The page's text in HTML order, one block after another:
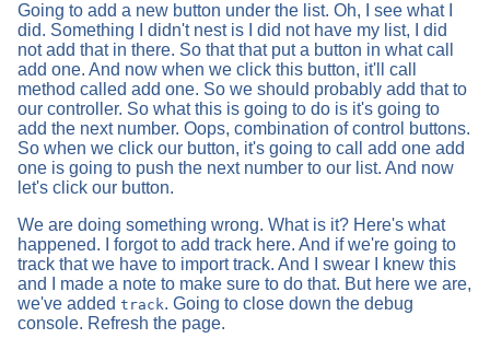
Going to add a new button under the list. Oh, I see what I
did. Something I didn't nest is I did not have my list, I did
not add that in there. So that that put a button in what call
add one. And now when we click this button, it'll call
method called add one. So we should probably add that to
our controller. So what this is going to do is it's going to
add the next number. Oops, combination of control buttons.
So when we click our button, it's going to call add one add
one is going to push the next number to our list. And now
let's click our button.
We are doing something wrong. What is it? Here's what
happened. I forgot to add track here. And if we're going to
track that we have to import track. And I swear I knew this
and I made a note to make sure to do that. But here we are,
we've added track. Going to close down the debug
console. Refresh the page.